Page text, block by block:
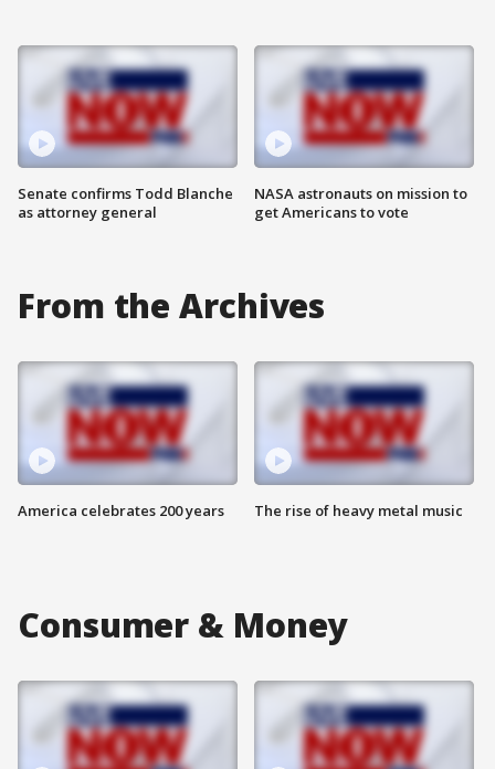
Senate confirms Todd Blanche
as attorney general
NASA astronauts on mission to
get Americans to vote
From the Archives
America celebrates 200 years The rise of heavy metal music
Consumer & Money